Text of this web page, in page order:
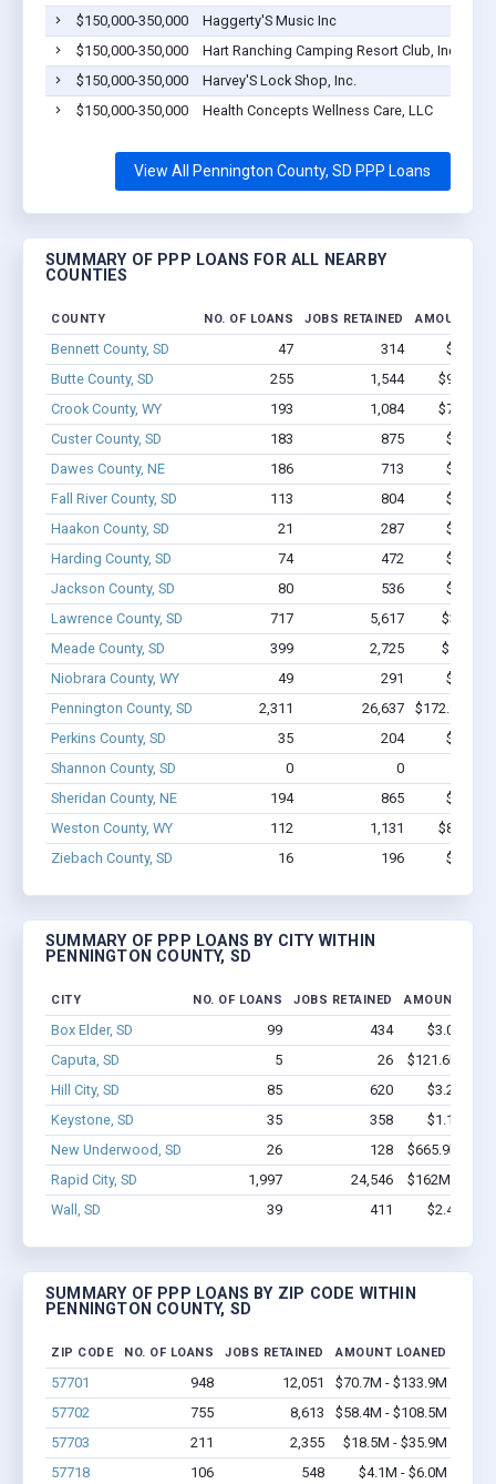
$150,000-350,000
Haggerty'S Music Inc
$150,000-350,000
Hart Ranching Camping Resort Club, Inc
$150,000-350,000
Harvey'S Lock Shop, Inc.
$150,000-350,000
Health Concepts Wellness Care, LLC
View All Pennington County, SD PPP Loans
SUMMARY OF PPP LOANS FOR ALL NEARBY
COUNTIES
COUNTY NO. OF LOANS JOBS RETAINED AMOUNT
Bennett County, SD 47 314
$2.2M
Butte County, SD
255 1,544
$9.6M -
Crook County, WY
193 1,084
$7.8M -
Custer County, SD
183 875
$4.8M
Dawes County, NE
186 713
$6.4M
Fall River County, SD
113 804
$5.6M
Haakon County, SD
21 287
$1.7M
Harding County, SD
74 472
$3.7M
Jackson County, SD
80 536
$2.3M
Lawrence County, SD
717 5,617
$32.2M
Meade County, SD
399 2,725
$17.5M
Niobrara County, WY
49 291
$1.8M
Pennington County, SD
2,311 26,637
$172.9M -
Perkins County, SD
35 204
$1.7M
Shannon County, SD
0 0
Sheridan County, NE
194 865
$5.1M
Weston County, WY
112 1,131
$8.5M -
Ziebach County, SD
16 196 $1.0M
SUMMARY OF PPP LOANS BY CITY WITHIN
PENNINGTON COUNTY, SD
CITY NO. OF LOANS JOBS RETAINED AMOUNT
Box Elder, SD 99 434
$3.0M -
Caputa, SD
5 26
$121.6k -
Hill City, SD
85 620
$3.2M -
Keystone, SD
35 358
$1.1M -
New Underwood, SD
26 128
$665.9k -
Rapid City, SD
1,997 24,546
$162M -
Wall, SD
39 411 $2.4M -
SUMMARY OF PPP LOANS BY ZIP CODE WITHIN
PENNINGTON COUNTY, SD
ZIP CODE NO. OF LOANS JOBS RETAINED AMOUNT LOANED
57701 948 12,051
$70.7M - $133.9M
57702
755 8,613
$58.4M - $108.5M
57703
211 2,355
$18.5M - $35.9M
57718
106 548 $4.1M - $6.0M